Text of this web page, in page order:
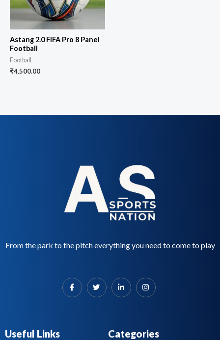
Astang 2.0 FIFA Pro 8 Panel
Football
Football
₹4,500.00
From the park to the pitch everything you need to come to play
Useful Links Categories